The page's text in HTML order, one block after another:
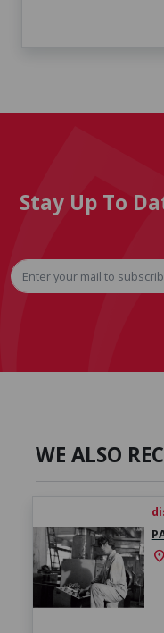
Stay Up To
WE ALSO